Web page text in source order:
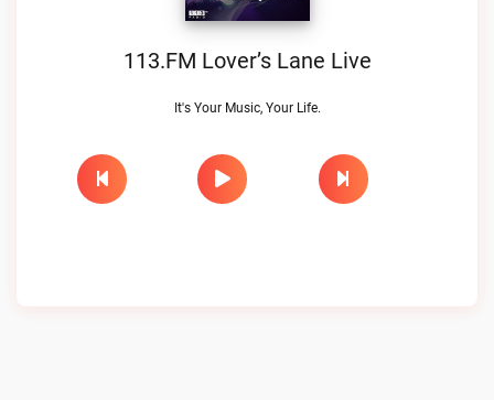
113.FM Lover’s Lane Live
It's Your Music, Your Life.